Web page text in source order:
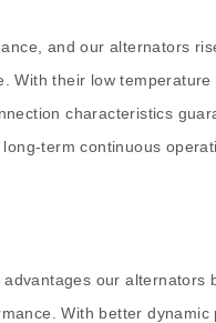
and our alternators
With their low
characteristics
term continuous
our
With better